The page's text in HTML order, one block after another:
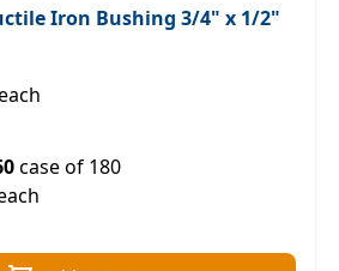
Iron Bushing 3/4" x 1/2"
case of 180